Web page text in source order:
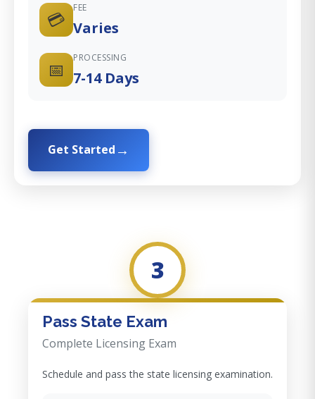
💳
FEE
Varies
📅
PROCESSING
7-14 Days
Get Started
3
Pass State Exam
Complete Licensing Exam
Schedule and pass the state licensing examination.